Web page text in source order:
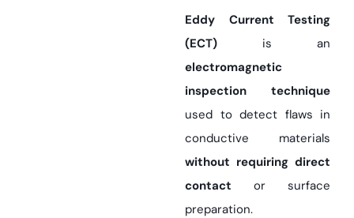
Eddy Current Testing
(ECT) is an
electromagnetic
inspection technique
used to detect flaws in
conductive materials
without requiring direct
contact or surface
preparation.